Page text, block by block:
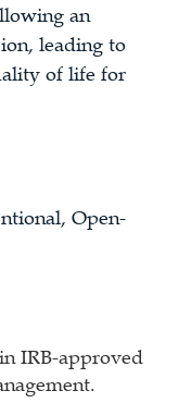
an
leading to
of life for
Open-
IRB-approved